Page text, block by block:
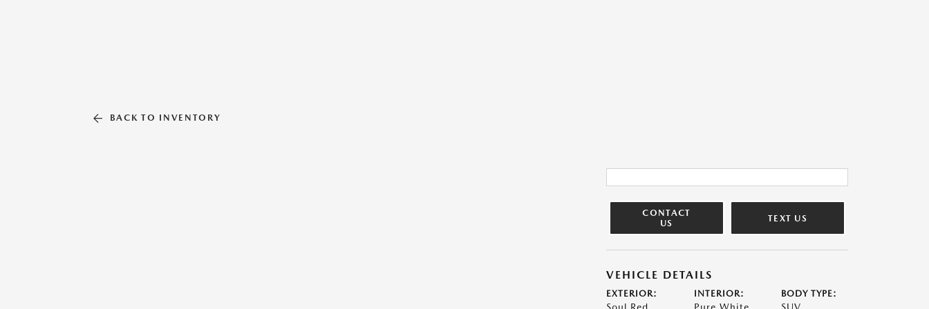
BACK TO INVENTORY
CONTACT
US
TEXT US
VEHICLE DETAILS
EXTERIOR: INTERIOR: BODY TYPE: